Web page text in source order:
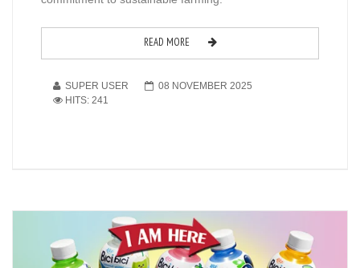
READ MORE
SUPER USER
08 NOVEMBER 2025
HITS: 241